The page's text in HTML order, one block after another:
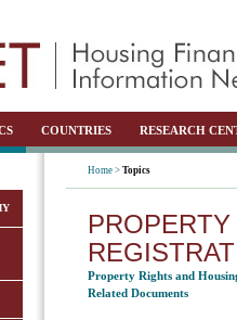
COUNTRIES RESEARCH
Home > Topics
Property Rights and
Related Documents